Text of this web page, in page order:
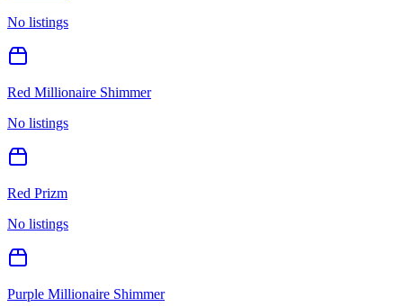
No listings
Red Millionaire Shimmer
No listings
Red Prizm
No listings
Purple Millionaire Shimmer